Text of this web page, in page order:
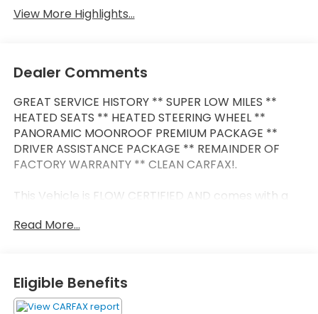
View More Highlights...
Dealer Comments
GREAT SERVICE HISTORY ** SUPER LOW MILES **
HEATED SEATS ** HEATED STEERING WHEEL **
PANORAMIC MOONROOF PREMIUM PACKAGE **
DRIVER ASSISTANCE PACKAGE ** REMAINDER OF
FACTORY WARRANTY ** CLEAN CARFAX!.
This Vehicle is FLOW CERTIFIED AND comes with a
Powertrain Limited Warranty at no cost 2 Free
All of our Pre-Owned vehicles go through a
QRP(Quality Renewal Process). Our customers tell
Read More...
Eligible Benefits